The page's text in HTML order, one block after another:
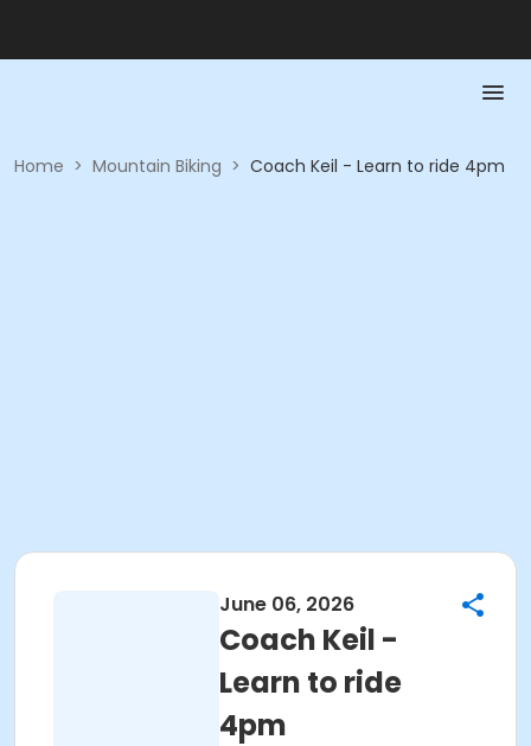
Home > Mountain Biking > Coach Keil - Learn to ride 4pm
June 06, 2026
Coach Keil -
Learn to ride
4pm